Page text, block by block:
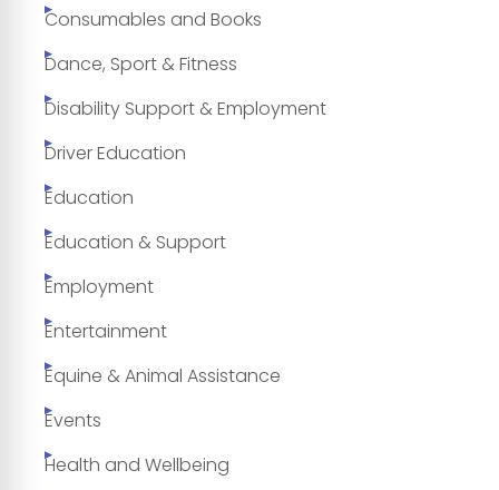
Consumables and Books
Dance, Sport & Fitness
Disability Support & Employment
Driver Education
Education
Education & Support
Employment
Entertainment
Equine & Animal Assistance
Events
Health and Wellbeing